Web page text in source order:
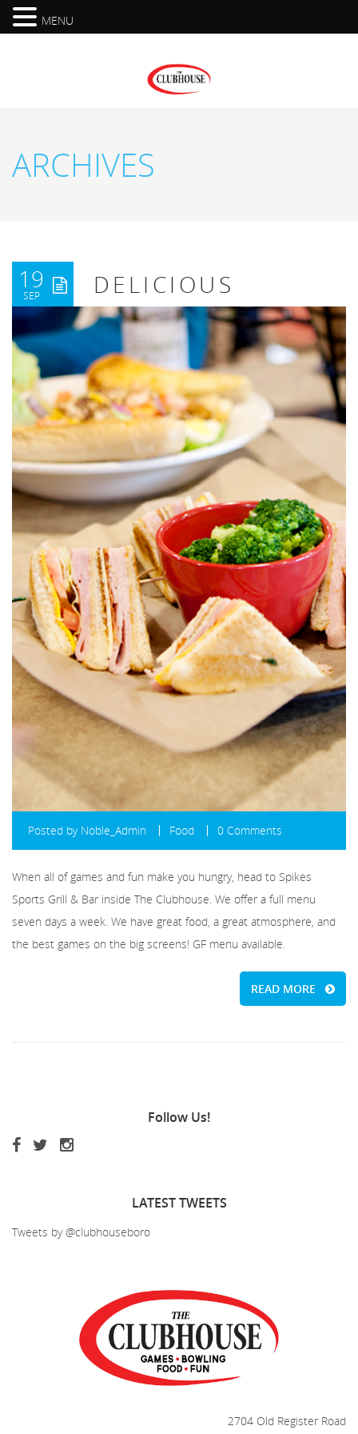
ARCHIVES
19
SEP DELICIOUS
Posted by Noble_Admin Food 0 Comments
When all of games and fun make you hungry, head to Spikes
Sports Grill & Bar inside The Clubhouse. We offer a full menu
seven days a week. We have great food, a great atmosphere, and
the best games on the big screens! GF menu available.
READ MORE
Follow Us!
LATESTTWEETS
Tweets by @clubhouseboro
2704 Old Register Road
MENU